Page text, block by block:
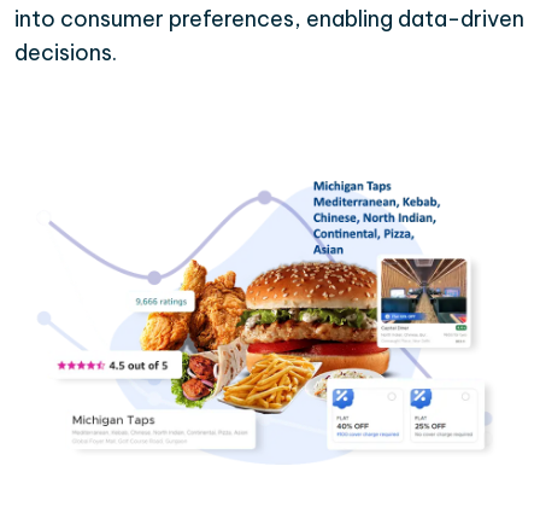
into consumer preferences, enabling data-driven
decisions.